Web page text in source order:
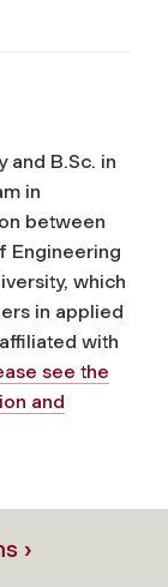
and B.Sc. in
in
between
Engineering
which
in applied
with
see the
and
›